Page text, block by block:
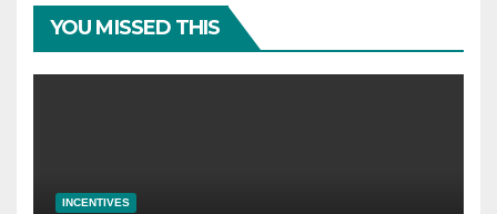
YOU MISSED THIS
INCENTIVES